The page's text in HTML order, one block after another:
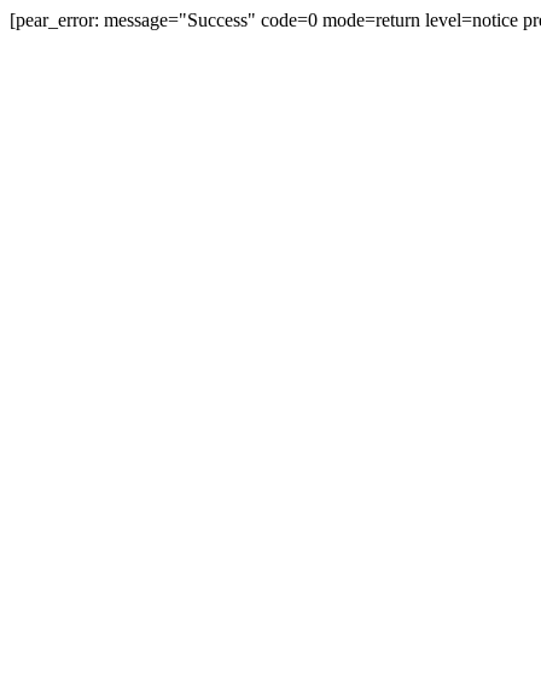
[pear_error: message="Success" code=0 mode=return level=notice